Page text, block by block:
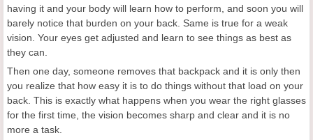
having it and your body will learn how to perform, and soon you will
barely notice that burden on your back. Same is true for a weak
vision. Your eyes get adjusted and learn to see things as best as
they can.
Then one day, someone removes that backpack and it is only then
you realize that how easy it is to do things without that load on your
back. This is exactly what happens when you wear the right glasses
for the first time, the vision becomes sharp and clear and it is no
more a task.